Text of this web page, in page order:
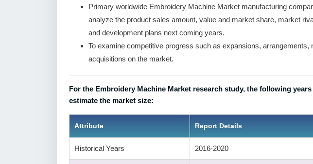
Primary worldwide Embroidery Machine Market manufacturing
analyze the product sales amount, value and market share, market
and development plans next coming years.
To examine competitive progress such as expansions, arrangements,
acquisitions on the market.
For the Embroidery Machine Market research study, the following
estimate the market size:
Attribute Report Details
Historical Years 2016-2020